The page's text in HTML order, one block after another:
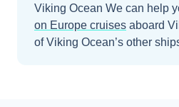
Viking Ocean We can help
on Europe cruises aboard
of Viking Ocean’s other